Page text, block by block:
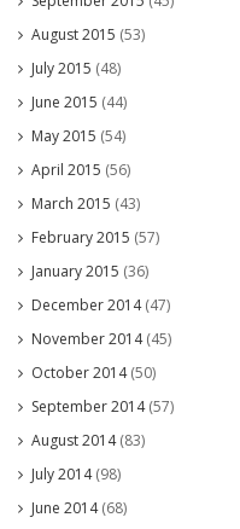
August 2015 (53)
July 2015 (48)
June 2015 (44)
May 2015 (54)
April 2015 (56)
March 2015 (43)
February 2015 (57)
January 2015 (36)
December 2014(47)
November 2014(45)
October 2014(50)
September 2014(57)
August 2014(83)
July 2014(98)
June 2014(68)